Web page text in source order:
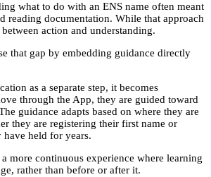
what to do with an ENS name often meant
reading documentation. While that approach
action and understanding.
that gap by embedding guidance directly
as a separate step, it becomes
through the App, they are guided toward
guidance adapts based on where they are
they are registering their first name or
have held for years.
more continuous experience where learning
rather than before or after it.